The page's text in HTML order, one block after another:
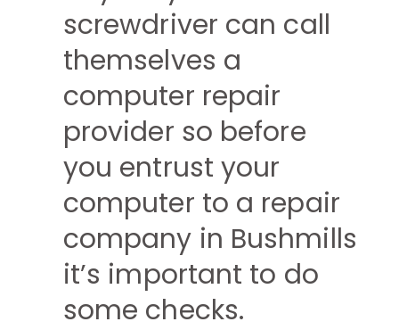
screwdriver can call
themselves a
computer repair
provider so before
you entrust your
computer to a repair
company in Bushmills
it’s important to do
some checks.